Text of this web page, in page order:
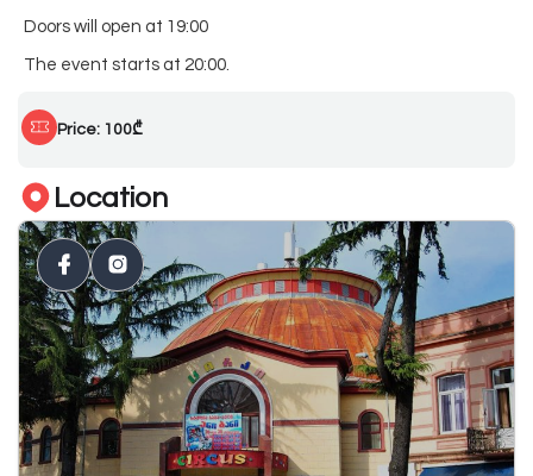
Doors will open at 19:00
The event starts at 20:00.
Price: 100₾
Location